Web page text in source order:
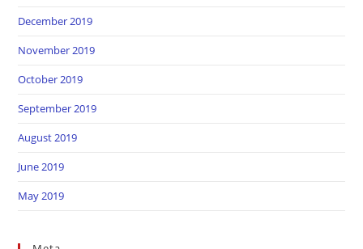
December 2019
November 2019
October 2019
September 2019
August 2019
June 2019
May 2019